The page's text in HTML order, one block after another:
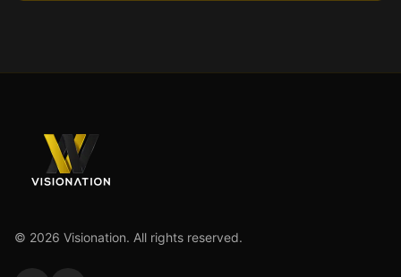
© 2026 Visionation. All rights reserved.